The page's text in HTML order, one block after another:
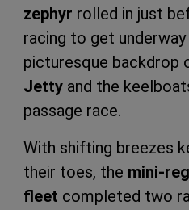
zephyr rolled in just
racing to get
picturesque backdrop
Jetty and the
passage race.
With shifting breezes
their toes, the mini-
fleet completed two